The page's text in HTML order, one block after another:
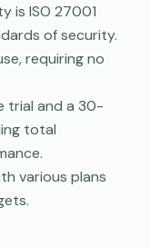
is ISO 27001
of security.
requiring no
trial and a 30-
total
various plans